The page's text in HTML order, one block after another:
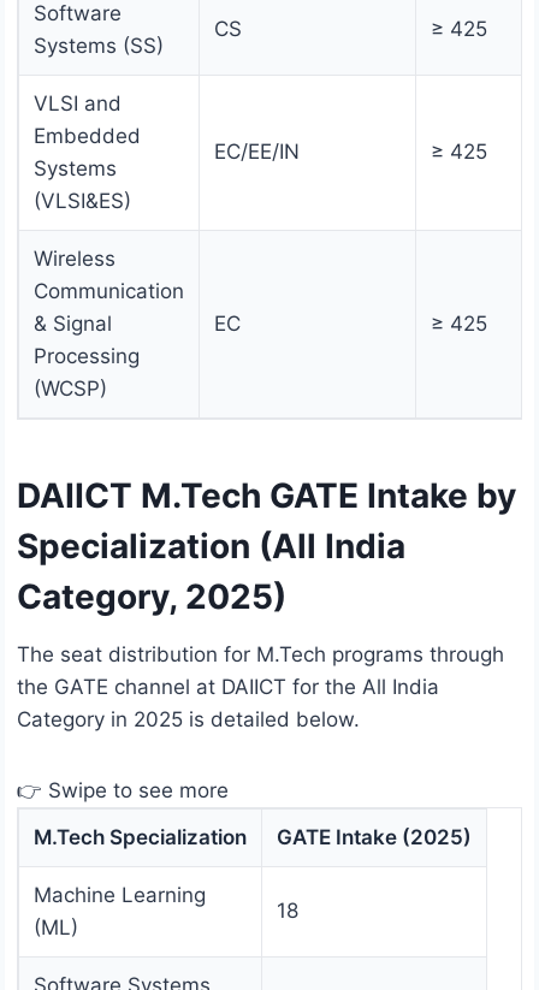
Software
Systems (SS)
CS ≥ 425
VLSI and
Embedded
Systems
(VLSI&ES)
EC/EE/IN ≥ 425
Wireless
Communication
& Signal
Processing
(WCSP)
EC ≥ 425
DAIICT M.Tech GATE Intake by
Specialization (All India
Category, 2025)
The seat distribution for M.Tech programs through
the GATE channel at DAIICT for the All India
Category in 2025 is detailed below.
👉 Swipe to see more
M.Tech Specialization
GATE Intake (2025)
Machine Learning
(ML)
18